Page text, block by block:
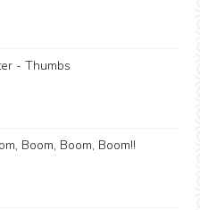
- Thumbs
Boom, Boom, Boom!!